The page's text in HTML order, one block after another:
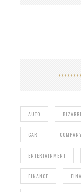
AUTO
CAR
ENTERTAINMENT
FINANCE